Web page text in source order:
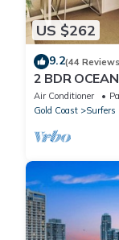
US $262
9.2(44
2 BDR
Beach
Air Conditioner
Gold Coast
Surfers